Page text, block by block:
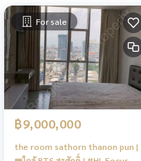
For sale
฿9,000,000
the room sathorn thanon pun |